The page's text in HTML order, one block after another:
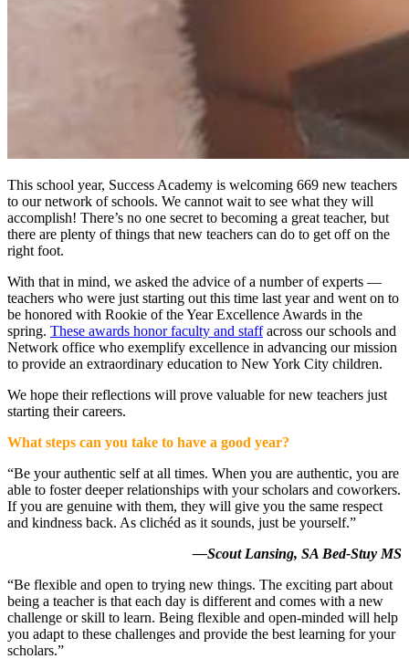
This school year, Success Academy is welcoming 669 new teachers
to our network of schools. We cannot wait to see what they will
accomplish! There’s no one secret to becoming a great teacher, but
there are plenty of things that new teachers can do to get off on the
right foot.
With that in mind, we asked the advice of a number of experts —
teachers who were just starting out this time last year and went on to
be honored with Rookie of the Year Excellence Awards in the
spring. These awards honor faculty and staffacross our schools and
Network office who exemplify excellence in advancing our mission
to provide an extraordinary education to New York City children.
We hope their reflections will prove valuable for new teachers just
starting their careers.
What steps can you take to have a good year?
“Be your authentic self at all times. When you are authentic, you are
able to foster deeper relationships with your scholars and coworkers.
If you are genuine with them, they will give you the same respect
and kindness back. As clichéd as it sounds, just be yourself.”
—Scout Lansing, SA Bed-Stuy MS
“Be flexible and open to trying new things. The exciting part about
being a teacher is that each day is different and comes with a new
challenge or skill to learn. Being flexible and open-minded will help
you adapt to these challenges and provide the best learning for your
scholars.”